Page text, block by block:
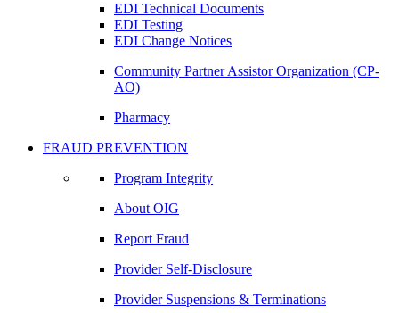
EDI Technical Documents
EDI Testing
EDI Change Notices
Community Partner Assistor Organization (CP-
AO)
Pharmacy
FRAUD PREVENTION
Program Integrity
About OIG
Report Fraud
Provider Self-Disclosure
Provider Suspensions & Terminations